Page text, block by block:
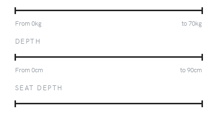
From 0kg to70kg
DEPTH
From 0cm to90cm
SEAT DEPTH